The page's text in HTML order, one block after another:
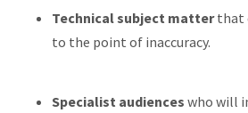
Technical subject matterthat
to the point of inaccuracy.
Specialist audiences who will